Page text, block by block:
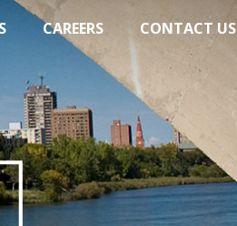
CAREERS CONTACT US